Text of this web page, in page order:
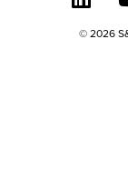
© 2026